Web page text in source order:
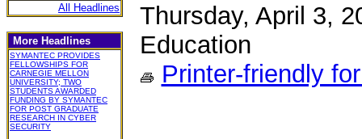
All Headlines
More Headlines
SYMANTEC PROVIDES
FELLOWSHIPS FOR
CARNEGIE MELLON
UNIVERSITY; TWO
STUDENTS AWARDED
FUNDING BY SYMANTEC
FOR POST GRADUATE
RESEARCH IN CYBER
SECURITY
Thursday, April 3,
Education
Printer-friendly